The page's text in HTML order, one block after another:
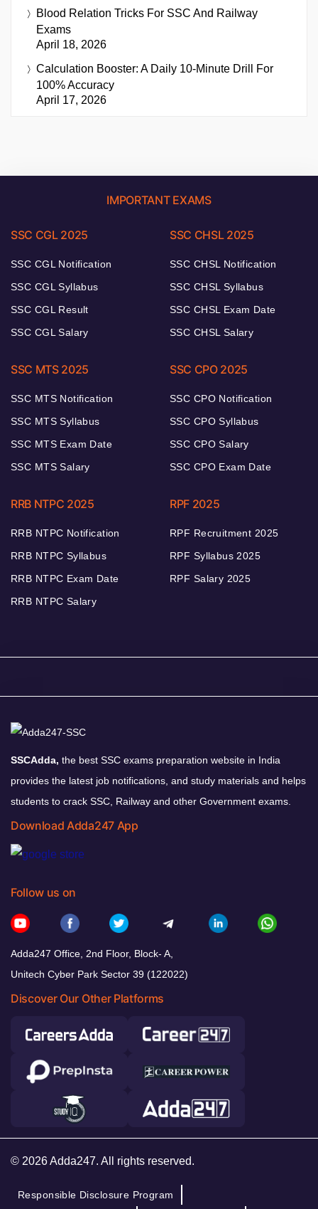
Blood Relation Tricks For SSC And Railway
Exams
April 18, 2026
Calculation Booster: A Daily 10-Minute Drill For
100% Accuracy
April 17, 2026
IMPORTANT EXAMS
SSC CGL 2025
SSC CGL Notification
SSC CGL Syllabus
SSC CGL Result
SSC CGL Salary
SSC CHSL 2025
SSC CHSL Notification
SSC CHSL Syllabus
SSC CHSL Exam Date
SSC CHSL Salary
SSC MTS 2025
SSC MTS Notification
SSC MTS Syllabus
SSC MTS Exam Date
SSC MTS Salary
SSC CPO 2025
SSC CPO Notification
SSC CPO Syllabus
SSC CPO Salary
SSC CPO Exam Date
RRB NTPC 2025
RRB NTPC Notification
RRB NTPC Syllabus
RRB NTPC Exam Date
RRB NTPC Salary
RPF 2025
RPF Recruitment 2025
RPF Syllabus 2025
RPF Salary 2025
SSCAdda, the best SSC exams preparation website in India
provides the latest job notifications, and study materials and helps
students to crack SSC, Railway and other Government exams.
Download Adda247 App
Follow us on
Adda247 Office, 2nd Floor, Block- A,
Unitech Cyber Park Sector 39 (122022)
Discover Our Other Platforms
© 2026 Adda247. All rights reserved.
Responsible Disclosure Program